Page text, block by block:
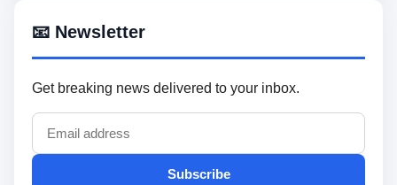
📧 Newsletter
Get breaking news delivered to your inbox.
Subscribe